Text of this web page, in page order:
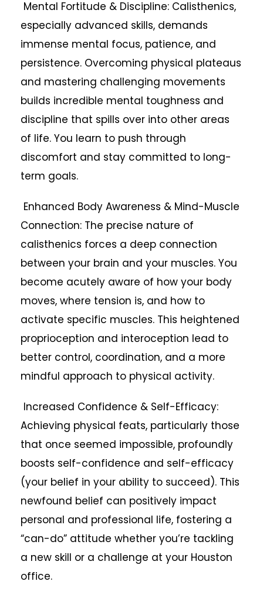
Mental Fortitude & Discipline: Calisthenics,
especially advanced skills, demands
immense mental focus, patience, and
persistence. Overcoming physical plateaus
and mastering challenging movements
builds incredible mental toughness and
discipline that spills over into other areas
of life. You learn to push through
discomfort and stay committed to long-
term goals.
Enhanced Body Awareness & Mind-Muscle
Connection: The precise nature of
calisthenics forces a deep connection
between your brain and your muscles. You
become acutely aware of how your body
moves, where tension is, and how to
activate specific muscles. This heightened
proprioception and interoception lead to
better control, coordination, and a more
mindful approach to physical activity.
Increased Confidence & Self-Efficacy:
Achieving physical feats, particularly those
that once seemed impossible, profoundly
boosts self-confidence and self-efficacy
(your belief in your ability to succeed). This
newfound belief can positively impact
personal and professional life, fostering a
“can-do” attitude whether you’re tackling
a new skill or a challenge at your Houston
office.